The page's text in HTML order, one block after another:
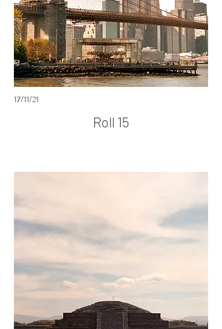
17/11/21
Roll 15